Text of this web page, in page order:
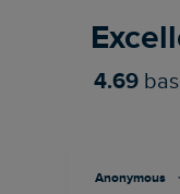
4.69
Anonymous